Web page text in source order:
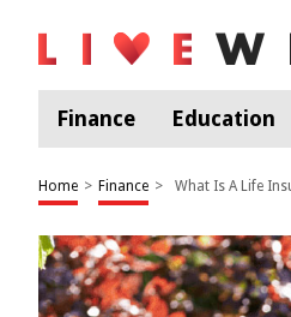
Finance Education
Home > Finance > What Is A Life